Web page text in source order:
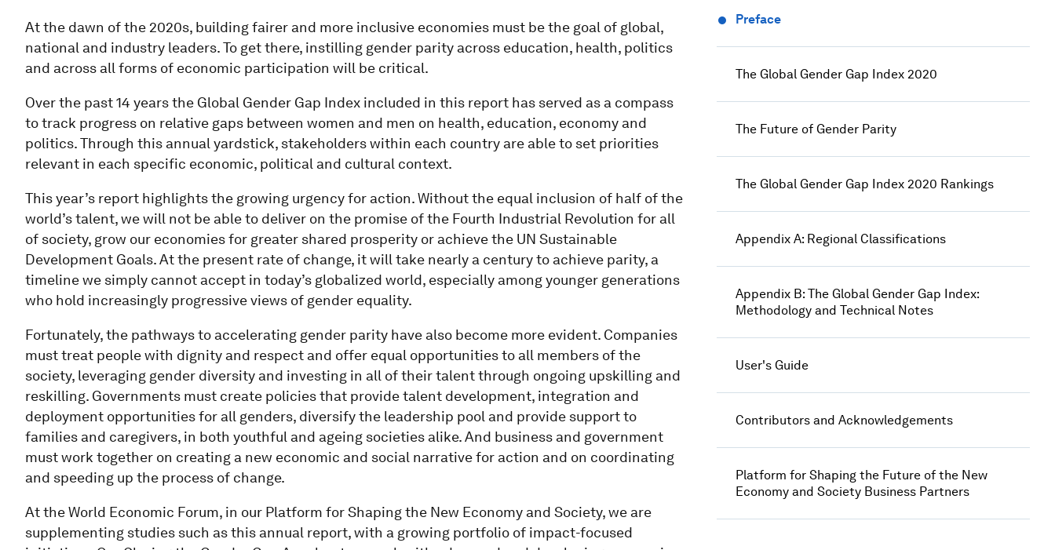
At the dawn of the 2020s, building fairer and more inclusive economies must be the goal of global,
national and industry leaders. To get there, instilling gender parity across education, health, politics
and across all forms of economic participation will be critical.
Over the past 14 years the Global Gender Gap Index included in this report has served as a compass
to track progress on relative gaps between women and men on health, education, economy and
politics. Through this annual yardstick, stakeholders within each country are able to set priorities
relevant in each specific economic, political and cultural context.
This year’s report highlights the growing urgency for action. Without the equal inclusion of half of the
world’s talent, we will not be able to deliver on the promise of the Fourth Industrial Revolution for all
of society, grow our economies for greater shared prosperity or achieve the UN Sustainable
Development Goals. At the present rate of change, it will take nearly a century to achieve parity, a
timeline we simply cannot accept in today’s globalized world, especially among younger generations
who hold increasingly progressive views of gender equality.
Fortunately, the pathways to accelerating gender parity have also become more evident. Companies
must treat people with dignity and respect and offer equal opportunities to all members of the
society, leveraging gender diversity and investing in all of their talent through ongoing upskilling and
reskilling. Governments must create policies that provide talent development, integration and
deployment opportunities for all genders, diversify the leadership pool and provide support to
families and caregivers, in both youthful and ageing societies alike. And business and government
must work together on creating a new economic and social narrative for action and on coordinating
and speeding up the process of change.
At the World Economic Forum, in our Platform for Shaping the New Economy and Society, we are
supplementing studies such as this annual report, with a growing portfolio of impact-focused
Preface
The Global Gender Gap Index 2020
The Future of Gender Parity
The Global Gender Gap Index 2020 Rankings
Appendix A: Regional Classifications
Appendix B: The Global Gender Gap Index:
Methodology and Technical Notes
User's Guide
Contributors and Acknowledgements
Platform for Shaping the Future of the New
Economy and Society Business Partners